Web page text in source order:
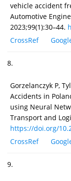
vehicle accident
Automotive
2023;99(1):30–44.
CrossRef
8.
Gorzelanczyk P,
Accidents in
using Neural
Transport and
https://doi.org/
CrossRef
9.